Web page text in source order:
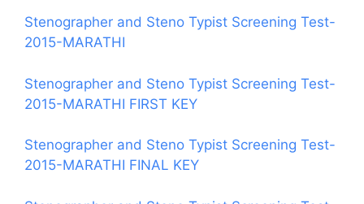
Stenographer and Steno Typist Screening Test-
2015-MARATHI
Stenographer and Steno Typist Screening Test-
2015-MARATHI FIRST KEY
Stenographer and Steno Typist Screening Test-
2015-MARATHI FINAL KEY